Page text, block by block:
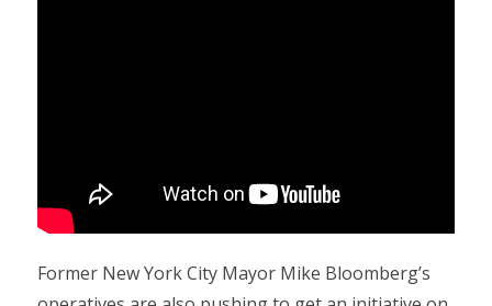
Former New York City Mayor Mike Bloomberg’s